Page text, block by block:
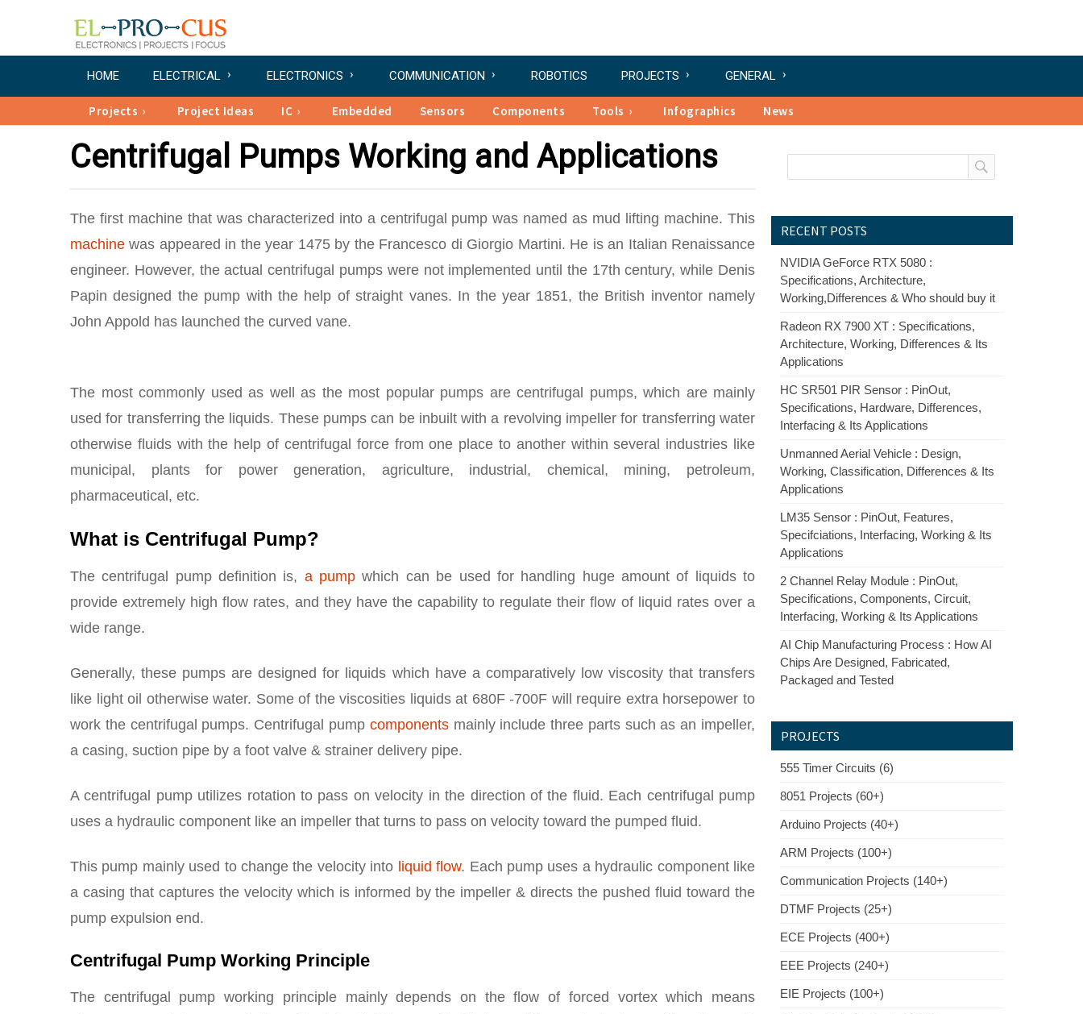
HOME ELECTRICAL ELECTRONICS COMMUNICATION ROBOTICS PROJECTS GENERAL
Projects Project Ideas IC Embedded Sensors Components Tools Infographics News
Centrifugal Pumps Working and Applications
The first machine that was characterized into a centrifugal pump was named as mud lifting machine. This
machine was appeared in the year 1475 by the Francesco di Giorgio Martini. He is an Italian Renaissance
engineer. However, the actual centrifugal pumps were not implemented until the 17th century, while Denis
Papin designed the pump with the help of straight vanes. In the year 1851, the British inventor namely
John Appold has launched the curved vane.
The most commonly used as well as the most popular pumps are centrifugal pumps, which are mainly
used for transferring the liquids. These pumps can be inbuilt with a revolving impeller for transferring water
otherwise fluids with the help of centrifugal force from one place to another within several industries like
municipal, plants for power generation, agriculture, industrial, chemical, mining, petroleum,
pharmaceutical, etc.
What is Centrifugal Pump?
The centrifugal pump definition is, a pump which can be used for handling huge amount of liquids to
provide extremely high flow rates, and they have the capability to regulate their flow of liquid rates over a
wide range.
Generally, these pumps are designed for liquids which have a comparatively low viscosity that transfers
like light oil otherwise water. Some of the viscosities liquids at 680F -700F will require extra horsepower to
work the centrifugal pumps. Centrifugal pump componentsmainly include three parts such as an impeller,
a casing, suction pipe by a foot valve & strainer delivery pipe.
A centrifugal pump utilizes rotation to pass on velocity in the direction of the fluid. Each centrifugal pump
uses a hydraulic component like an impeller that turns to pass on velocity toward the pumped fluid.
This pump mainly used to change the velocity into liquid flow. Each pump uses a hydraulic component like
a casing that captures the velocity which is informed by the impeller & directs the pushed fluid toward the
pump expulsion end.
Centrifugal Pump Working Principle
The centrifugal pump working principle mainly depends on the flow of forced vortex which means
RECENT POSTS
NVIDIA GeForce RTX 5080 :
Specifications, Architecture,
Working,Differences & Who should buy it
Radeon RX 7900 XT : Specifications,
Architecture, Working, Differences & Its
Applications
HC SR501 PIR Sensor : PinOut,
Specifications, Hardware, Differences,
Interfacing & Its Applications
Unmanned Aerial Vehicle : Design,
Working, Classification, Differences & Its
Applications
LM35 Sensor : PinOut, Features,
Specifciations, Interfacing, Working & Its
Applications
2 Channel Relay Module : PinOut,
Specifications, Components, Circuit,
Interfacing, Working & Its Applications
AI Chip Manufacturing Process : How AI
Chips Are Designed, Fabricated,
Packaged and Tested
PROJECTS
555 Timer Circuits (6)
8051 Projects (60+)
Arduino Projects (40+)
ARM Projects (100+)
Communication Projects (140+)
DTMF Projects (25+)
ECE Projects (400+)
EEE Projects (240+)
EIE Projects (100+)